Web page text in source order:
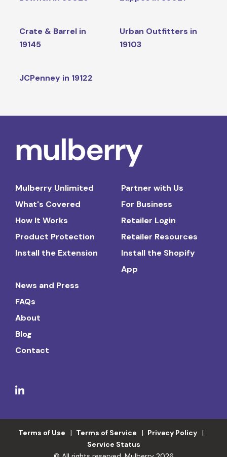
Crate & Barrel in
19145
Urban Outfitters in
19103
JCPenney in 19122
Mulberry Unlimited
What's Covered
How It Works
Product Protection
Install the Extension
Partner with Us
For Business
Retailer Login
Retailer Resources
Install the Shopify
App
News and Press
FAQs
About
Blog
Contact
Terms of Use Terms of Service
Privacy Policy
Service Status